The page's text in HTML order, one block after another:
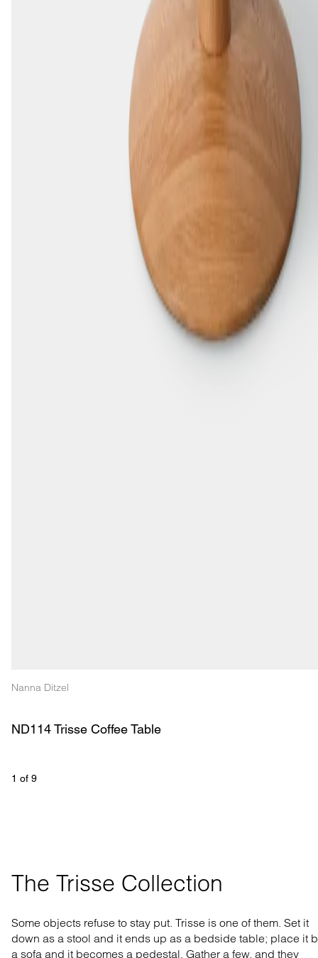
Nanna Ditzel
ND114 Trisse Coffee Table
1 of 9
The Trisse Collection
Some objects refuse to stay put. Trisse is one of them. Set it
down as a stool and it ends up as a bedside table; place it
a sofa and it becomes a pedestal. Gather a few, and they